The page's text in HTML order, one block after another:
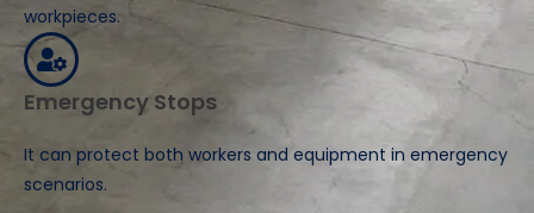
workpieces.
Emergency Stops
It can protect both workers and equipment in emergency
scenarios.